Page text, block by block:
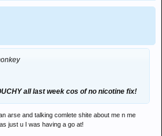
all last week cos of no nicotine fix!
arse and talking comlete shite about me n me
just u I was having a go at!